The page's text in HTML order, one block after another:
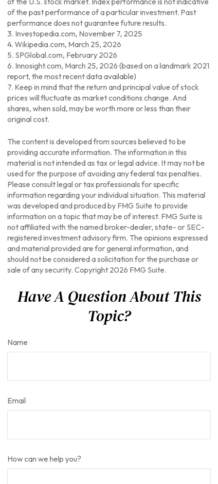
of the past performance of a particular investment. Past
performance does not guarantee future results.
3. Investopedia.com, November 7, 2025
4. Wikipedia.com, March 25, 2026
5. SPGlobal.com, February 2026
6. Innosight.com, March 25, 2026 (based on a landmark 2021
report, the most recent data available)
7. Keep in mind that the return and principal value of stock
prices will fluctuate as market conditions change. And
shares, when sold, may be worth more or less than their
original cost.
The content is developed from sources believed to be
providing accurate information. The information in this
material is not intended as tax or legal advice. It may not be
used for the purpose of avoiding any federal tax penalties.
Please consult legal or tax professionals for specific
information regarding your individual situation. This material
was developed and produced by FMG Suite to provide
information on a topic that may be of interest. FMG Suite is
not affiliated with the named broker-dealer, state- or SEC-
registered investment advisory firm. The opinions expressed
and material provided are for general information, and
should not be considered a solicitation for the purchase or
sale of any security. Copyright 2026 FMG Suite.
Have A Question About This
Topic?
Name
Email
How can we help you?